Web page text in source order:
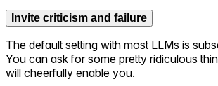
Invite criticism and failure
The default setting with most LLMs is
You can ask for some pretty ridiculous
will cheerfully enable you.